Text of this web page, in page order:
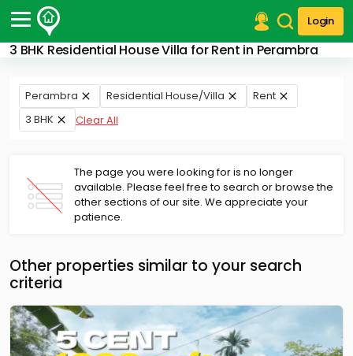
Login
3 BHK Residential House Villa for Rent in Perambra
Post Your Property
Post Your Requirement
Properties for Sale
Finance Center
Our Services
Contact Us
Perambra Residential House/Villa
Rent
3 BHK
Clear All
The page you were looking for is no longer
available. Please feel free to search or browse the
other sections of our site. We appreciate your
patience.
Other properties similar to your search
criteria